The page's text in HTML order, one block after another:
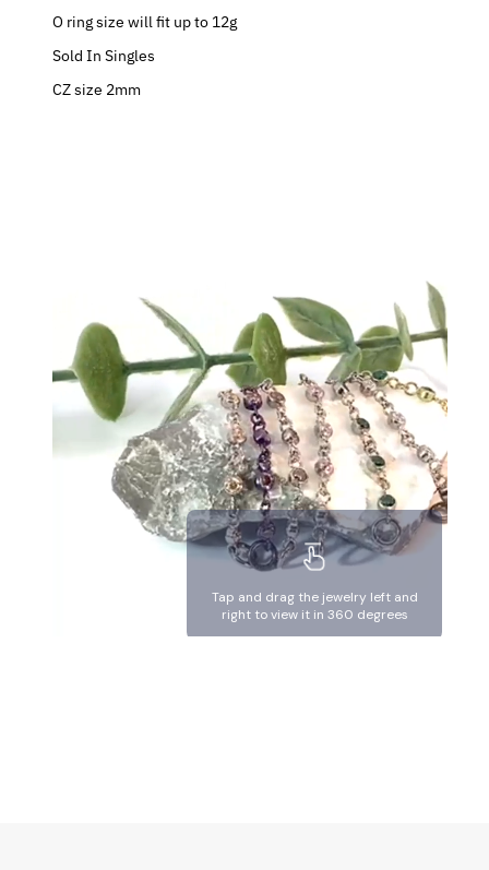
O ring size will fit up to 12g
Sold In Singles
CZ size 2mm